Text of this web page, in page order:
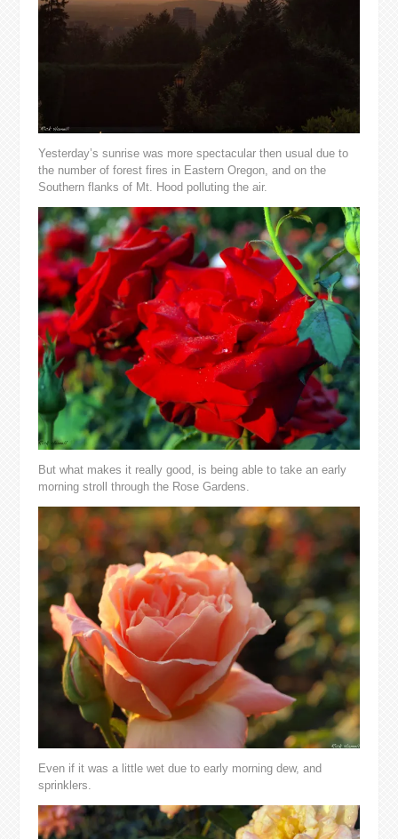
Yesterday’s sunrise was more spectacular then usual due to
the number of forest fires in Eastern Oregon, and on the
Southern flanks of Mt. Hood polluting the air.
But what makes it really good, is being able to take an early
morning stroll through the Rose Gardens.
Even if it was a little wet due to early morning dew, and
sprinklers.